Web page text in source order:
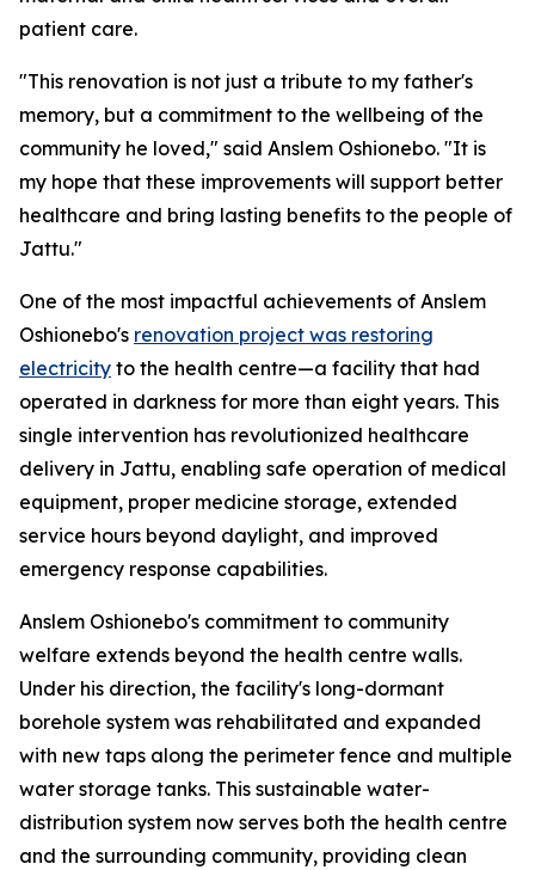
patient care.
"This renovation is not just a tribute to my father's
memory, but a commitment to the wellbeing of the
community he loved," said Anslem Oshionebo. "It is
my hope that these improvements will support better
healthcare and bring lasting benefits to the people of
Jattu."
One of the most impactful achievements of Anslem
Oshionebo's renovation project was restoring
electricity to the health centre—a facility that had
operated in darkness for more than eight years. This
single intervention has revolutionized healthcare
delivery in Jattu, enabling safe operation of medical
equipment, proper medicine storage, extended
service hours beyond daylight, and improved
emergency response capabilities.
Anslem Oshionebo's commitment to community
welfare extends beyond the health centre walls.
Under his direction, the facility's long-dormant
borehole system was rehabilitated and expanded
with new taps along the perimeter fence and multiple
water storage tanks. This sustainable water-
distribution system now serves both the health centre
and the surrounding community, providing clean